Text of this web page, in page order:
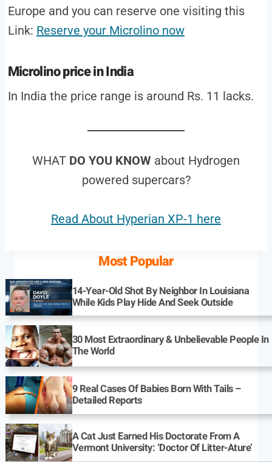
Europe and you can reserve one visiting this
Link: Reserve your Microlino now
Microlino price in India
In India the price range is around Rs. 11 lacks.
WHAT DO YOU KNOW about Hydrogen
powered supercars?
Read About Hyperian XP-1 here
Most Popular
14-Year-Old Shot By Neighbor In Louisiana
While Kids Play Hide And Seek Outside
30 Most Extraordinary & Unbelievable People In
The World
9 Real Cases Of Babies Born With Tails –
Detailed Reports
A Cat Just Earned His Doctorate From A
Vermont University: ‘Doctor Of Litter-Ature’